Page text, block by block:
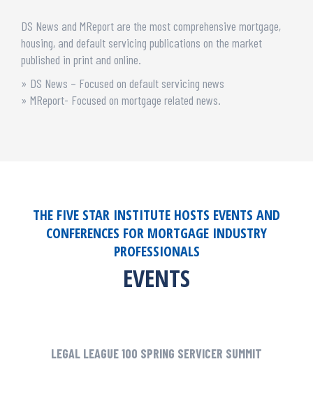
DS News and MReport are the most comprehensive mortgage,
housing, and default servicing publications on the market
published in print and online.
» DS News – Focused on default servicing news
» MReport- Focused on mortgage related news.
THE FIVE STAR INSTITUTE HOSTS EVENTS AND
CONFERENCES FOR MORTGAGE INDUSTRY
PROFESSIONALS
EVENTS
LEGAL LEAGUE 100 SPRING SERVICER SUMMIT